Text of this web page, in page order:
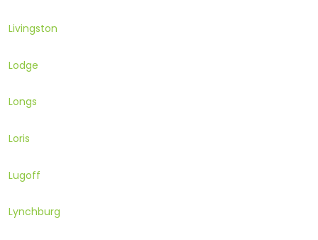
Livingston
Lodge
Longs
Loris
Lugoff
Lynchburg